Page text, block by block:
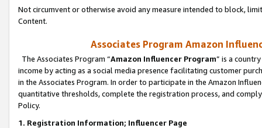
Not circumvent or otherwise avoid any measure intended to block,
Content.
Associates Program Amazon
The Associates Program “Amazon Influencer Program” is a
income by acting as a social media presence facilitating customer
in the Associates Program. In order to participate in the Amazon
quantitative thresholds, complete the registration process, and
Policy.
1. Registration Information; Influencer Page